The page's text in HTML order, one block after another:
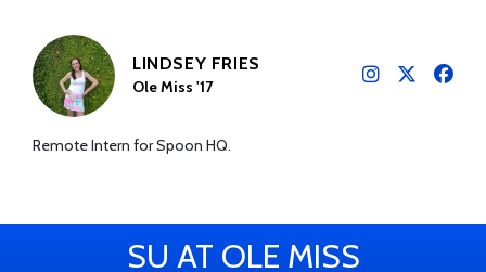
LINDSEY FRIES
Ole Miss '17
Remote Intern for Spoon HQ.
SU AT OLE MISS